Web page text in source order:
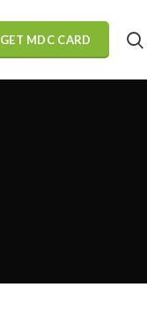
GET MDC CARD